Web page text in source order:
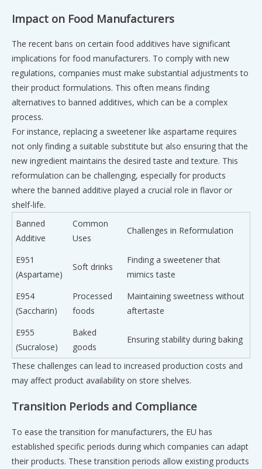
Impact on Food Manufacturers
The recent bans on certain food additives have significant
implications for food manufacturers. To comply with new
regulations, companies must make substantial adjustments to
their product formulations. This often means finding
alternatives to banned additives, which can be a complex
process.
For instance, replacing a sweetener like aspartame requires
not only finding a suitable substitute but also ensuring that the
new ingredient maintains the desired taste and texture. This
reformulation can be challenging, especially for products
where the banned additive played a crucial role in flavor or
shelf-life.
Banned
Additive
Common
Uses
Challenges in Reformulation
E951
(Aspartame)
Soft drinks
Finding a sweetener that
mimics taste
E954
(Saccharin)
Processed
foods
Maintaining sweetness without
aftertaste
E955
(Sucralose)
Baked
goods
Ensuring stability during baking
These challenges can lead to increased production costs and
may affect product availability on store shelves.
Transition Periods and Compliance
To ease the transition for manufacturers, the EU has
established specific periods during which companies can adapt
their products. These transition periods allow existing products